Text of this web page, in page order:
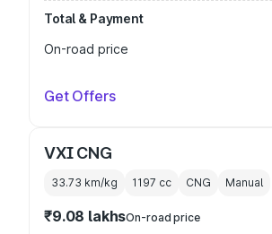
Total & Payment
On-road price
Get Offers
VXI CNG
33.73 km/kg 1197 cc CNG Manual
₹9.08 lakhsOn-road price